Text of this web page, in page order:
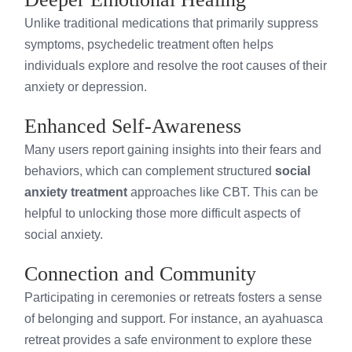
Unlike traditional medications that primarily suppress
symptoms, psychedelic treatment often helps
individuals explore and resolve the root causes of their
anxiety or depression.
Enhanced Self-Awareness
Many users report gaining insights into their fears and
behaviors, which can complement structuredsocial
anxiety treatment approaches like CBT. This can be
helpful to unlocking those more difficult aspects of
social anxiety.
Connection and Community
Participating in ceremonies or retreats fosters a sense
of belonging and support. For instance, an ayahuasca
retreat provides a safe environment to explore these